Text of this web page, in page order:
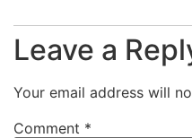
Leave a
Your email address will
Comment *